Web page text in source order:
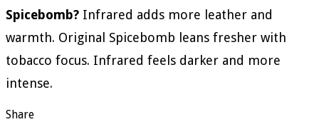
Spicebomb? Infrared adds more leather and
warmth. Original Spicebomb leans fresher with
tobacco focus. Infrared feels darker and more
intense.
Share